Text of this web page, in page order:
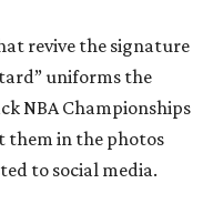
revive the signature
uniforms the
NBA Championships
them in the photos
to social media.